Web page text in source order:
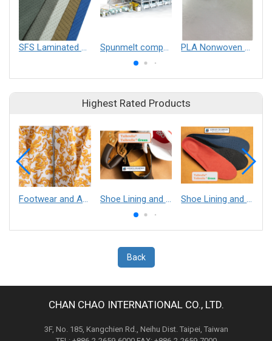
SFS Laminated Non-woven fabric Spunmelt composite nonwovens production line SSMMSS, SMMMSS, SSMMS, SMMS, SMS, etc PLA Nonwoven Fabric
Highest Rated Products
Back
CHAN CHAO INTERNATIONAL CO., LTD.
3F, No. 185, Kangchien Rd., Neihu Dist. Taipei, Taiwan